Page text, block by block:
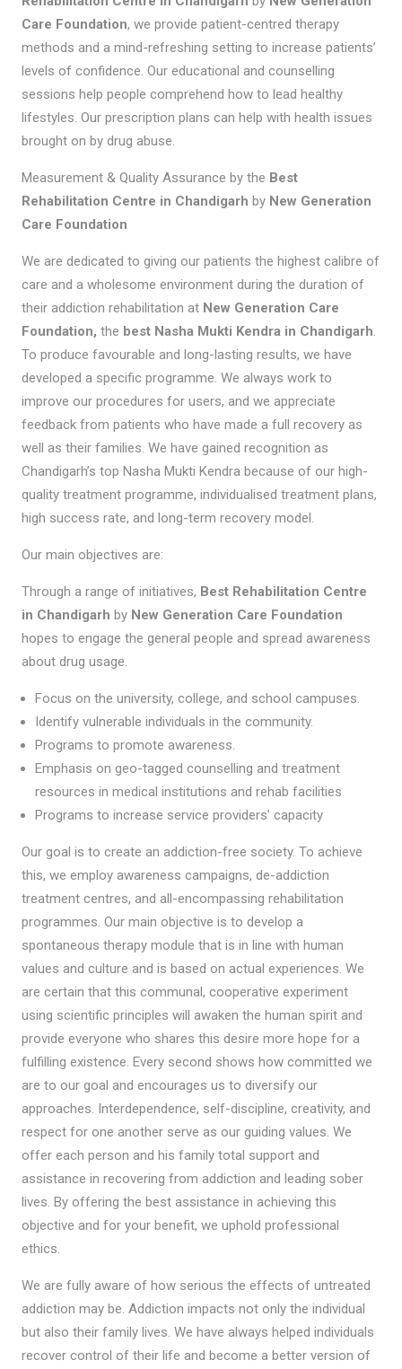
Care Foundation, we provide patient-centred therapy
methods and a mind-refreshing setting to increase patients’
levels of confidence. Our educational and counselling
sessions help people comprehend how to lead healthy
lifestyles. Our prescription plans can help with health issues
brought on by drug abuse.
Measurement & Quality Assurance by the Best
Rehabilitation Centre in Chandigarh by New Generation
Care Foundation
We are dedicated to giving our patients the highest calibre of
care and a wholesome environment during the duration of
their addiction rehabilitation at New Generation Care
Foundation, the best Nasha Mukti Kendra in Chandigarh.
To produce favourable and long-lasting results, we have
developed a specific programme. We always work to
improve our procedures for users, and we appreciate
feedback from patients who have made a full recovery as
well as their families. We have gained recognition as
Chandigarh’s top Nasha Mukti Kendra because of our high-
quality treatment programme, individualised treatment plans,
high success rate, and long-term recovery model.
Our main objectives are:
Through a range of initiatives, Best Rehabilitation Centre
in Chandigarh by New Generation Care Foundation
hopes to engage the general people and spread awareness
about drug usage.
Focus on the university, college, and school campuses.
Identify vulnerable individuals in the community.
Programs to promote awareness.
Emphasis on geo-tagged counselling and treatment
resources in medical institutions and rehab facilities
Programs to increase service providers’ capacity
Our goal is to create an addiction-free society. To achieve
this, we employ awareness campaigns, de-addiction
treatment centres, and all-encompassing rehabilitation
programmes. Our main objective is to develop a
spontaneous therapy module that is in line with human
values and culture and is based on actual experiences. We
are certain that this communal, cooperative experiment
using scientific principles will awaken the human spirit and
provide everyone who shares this desire more hope for a
fulfilling existence. Every second shows how committed we
are to our goal and encourages us to diversify our
approaches. Interdependence, self-discipline, creativity, and
respect for one another serve as our guiding values. We
offer each person and his family total support and
assistance in recovering from addiction and leading sober
lives. By offering the best assistance in achieving this
objective and for your benefit, we uphold professional
ethics.
We are fully aware of how serious the effects of untreated
addiction may be. Addiction impacts not only the individual
but also their family lives. We have always helped individuals
recover control of their life and become a better version of